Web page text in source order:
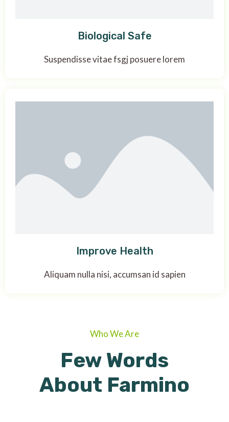
Biological Safe
Suspendisse vitae fsgj posuere lorem
Improve Health
Aliquam nulla nisi, accumsan id sapien
Who We Are
Few Words
About Farmino